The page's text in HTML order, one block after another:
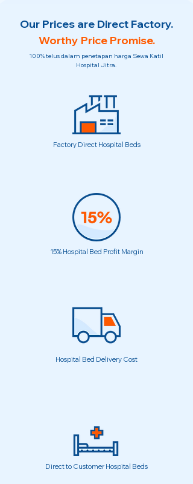
Our Prices are Direct Factory.
Worthy Price Promise.
100% telus dalam penetapan harga Sewa Katil
Hospital Jitra.
Factory Direct Hospital Beds
15% Hospital Bed Profit Margin
Hospital Bed Delivery Cost
Direct to Customer Hospital Beds